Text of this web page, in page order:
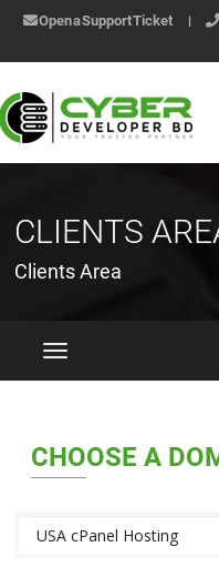
Open a Support Ticket ।
CLIENTS
Clients Area
Toggle
navigation
CHOOSE A